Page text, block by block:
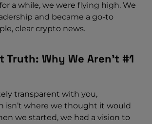
a while, we were flying high. We
and became a go-to
clear crypto news.
Truth: Why We Aren’t #1
transparent with you,
isn’t where we thought it would
we started, we had a vision to